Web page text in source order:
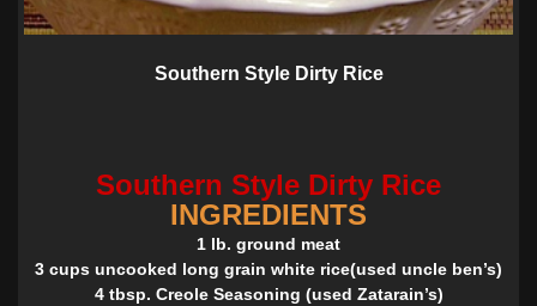
Southern Style Dirty Rice
Southern Style Dirty Rice
INGREDIENTS
1 lb. ground meat
3 cups uncooked long grain white rice(used uncle ben’s)
4 tbsp. Creole Seasoning (used Zatarain’s)